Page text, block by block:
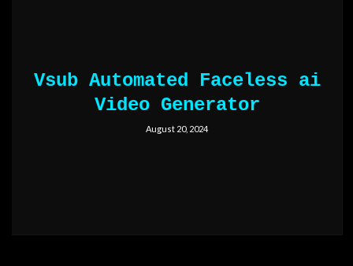
Vsub Automated Faceless ai
Video Generator
August 20, 2024